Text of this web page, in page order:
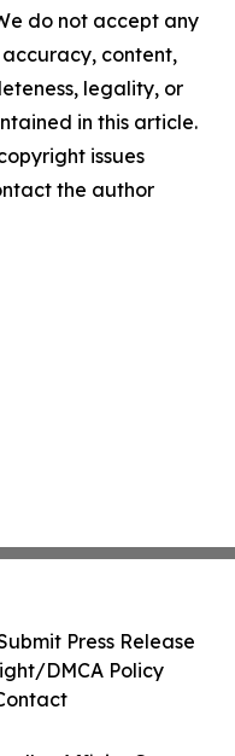
do not accept any
content,
legality, or
in this article.
issues
the author
Press Release
DMCA Policy